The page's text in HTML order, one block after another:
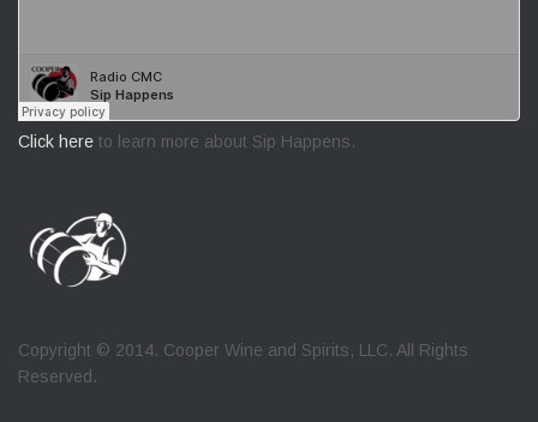
Click here to learn more about Sip Happens.
Copyright © 2014. Cooper Wine and Spirits, LLC. All Rights
Reserved.